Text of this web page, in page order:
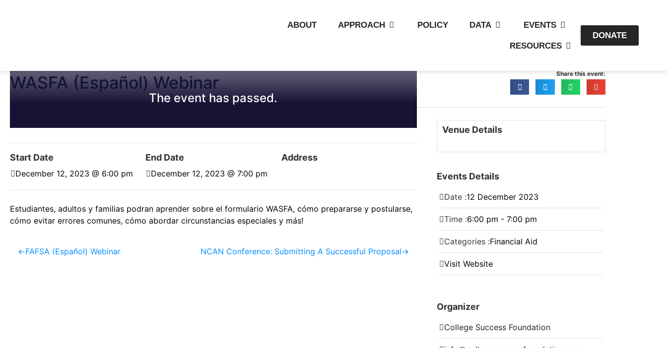
ABOUT APPROACH POLICY DATA EVENTS
RESOURCES
DONATE
WASFA (Español) Webinar Share this event:
The event has passed.
Start Date
December 12, 2023 @ 6:00 pm
End Date
December 12, 2023 @ 7:00 pm
Address
Estudiantes, adultos y familias podran aprender sobre el formulario WASFA, cómo prepararse y postularse,
cómo evitar errores comunes, cómo abordar circunstancias especiales y más!
←FAFSA (Español) Webinar NCAN Conference: Submitting A Successful Proposal→
Venue Details
Events Details
Date :12 December 2023
Time :6:00 pm - 7:00 pm
Categories :Financial Aid
Visit Website
Organizer
College Success Foundation